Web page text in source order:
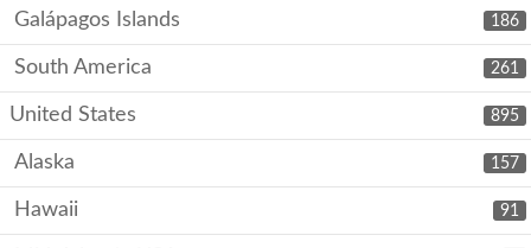
186
Galápagos Islands
261
South America
895
United States
157
Alaska
91
Hawaii